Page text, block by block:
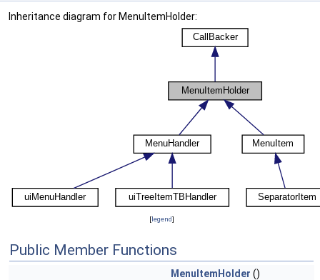
Inheritance diagram for MenuItemHolder:
[legend]
Public Member Functions
MenuItemHolder ()